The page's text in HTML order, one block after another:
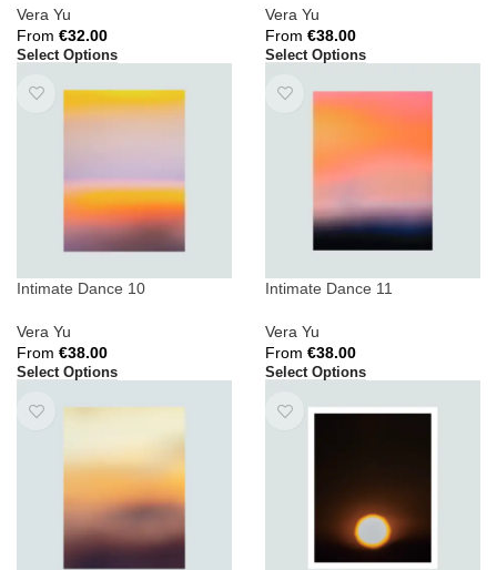
Vera Yu
From €32.00
Select Options
Vera Yu
From €38.00
Select Options
Intimate Dance 10
Vera Yu
From €38.00
Select Options
Intimate Dance 11
Vera Yu
From €38.00
Select Options